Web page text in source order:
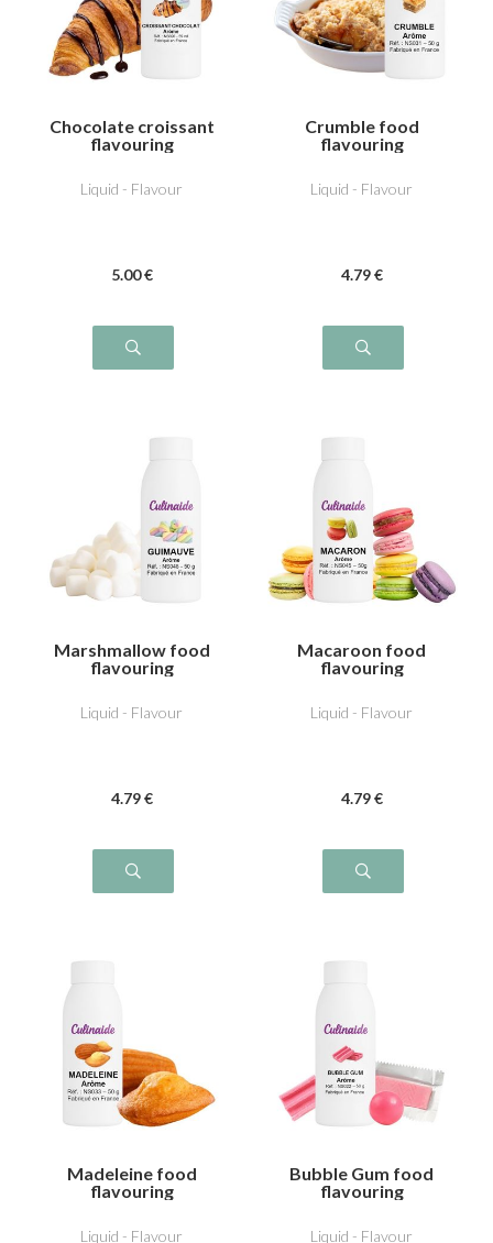
Chocolate croissant
flavouring
Liquid - Flavour
5.00 €
Crumble food
flavouring
Liquid - Flavour
4.79 €
Marshmallow food
flavouring
Liquid - Flavour
4.79 €
Macaroon food
flavouring
Liquid - Flavour
4.79 €
Madeleine food
flavouring
Liquid - Flavour
Bubble Gum food
flavouring
Liquid - Flavour